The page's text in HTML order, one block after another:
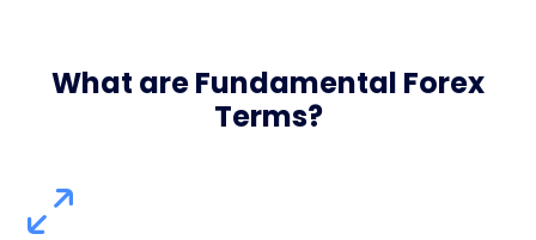
What are Fundamental Forex
Terms?